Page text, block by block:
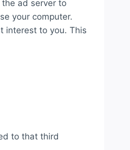
ad server to
your computer.
interest to you. This
to that third